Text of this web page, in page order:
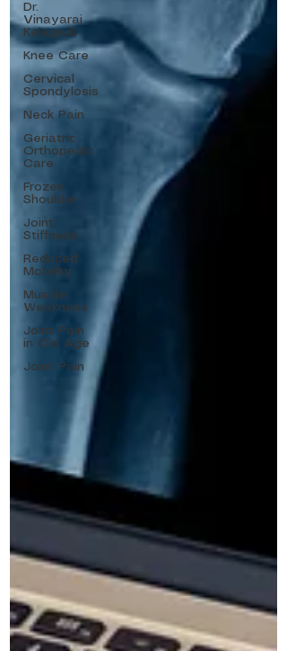
Dr.
Vinayaraj
Kelagadi
Knee Care
Cervical
Spondylosis
Neck Pain
Geriatric
Orthopedic
Care
Frozen
Shoulder
Joint
Stiffness
Reduced
Mobility
Muscle
Weakness
Joint Pain
in Old Age
Joint Pain